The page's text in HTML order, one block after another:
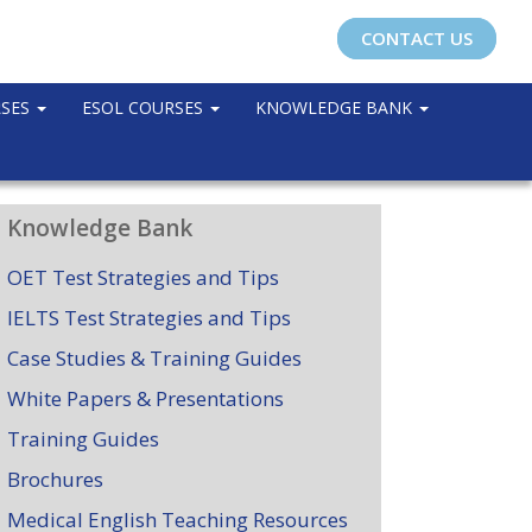
CONTACT US
ESOL COURSES KNOWLEDGE BANK
Knowledge Bank
OET Test Strategies and Tips
IELTS Test Strategies and Tips
Case Studies & Training Guides
White Papers & Presentations
Training Guides
Brochures
Medical English Teaching Resources